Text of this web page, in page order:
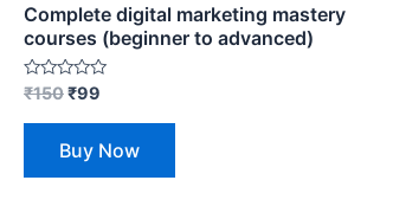
Complete digital marketing mastery
courses (beginner to advanced)
Rated
out
₹150₹99
Buy Now